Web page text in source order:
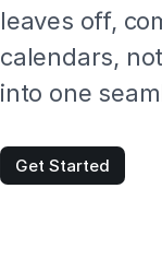
leaves off,
calendars,
into one
Get Started